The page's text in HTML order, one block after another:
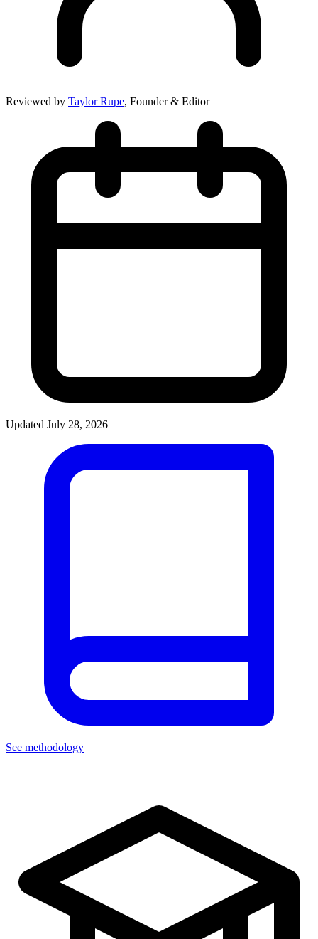
Reviewed by Taylor Rupe, Founder & Editor
Updated July 28, 2026
See methodology